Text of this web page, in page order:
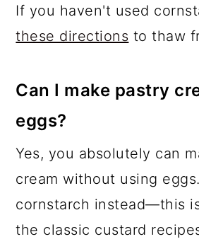
If you haven't used
these directions to thaw
Can I make pastry
eggs?
Yes, you absolutely can
cream without using
cornstarch instead—this
the classic custard